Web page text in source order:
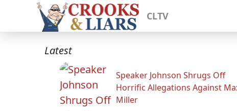
CLTV
Latest
Speaker Johnson Shrugs Off
Horrific Allegations Against
Miller